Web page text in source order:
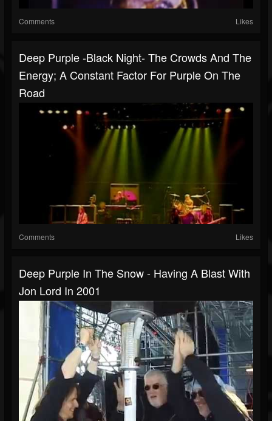
Comments Likes
Deep Purple -Black Night- The Crowds And The
Energy; A Constant Factor For Purple On The
Road
Comments Likes
Deep Purple In The Snow - Having A Blast With
Jon Lord In 2001